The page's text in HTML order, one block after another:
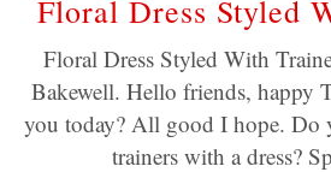
Floral Dress Styled
Floral Dress Styled With
Bakewell. Hello friends, happy
you today? All good I hope. Do
trainers with a dress?